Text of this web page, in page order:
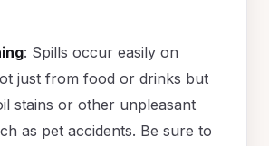
: Spills occur easily on
just from food or drinks but
stains or other unpleasant
as pet accidents. Be sure to